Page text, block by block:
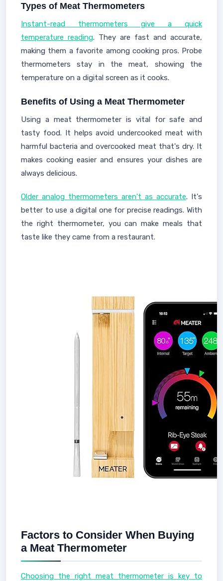
Types of Meat Thermometers
Instant-read thermometers give a quick
temperature reading. They are fast and accurate,
making them a favorite among cooking pros. Probe
thermometers stay in the meat, showing the
temperature on a digital screen as it cooks.
Benefits of Using a Meat Thermometer
Using a meat thermometer is vital for safe and
tasty food. It helps avoid undercooked meat with
harmful bacteria and overcooked meat that's dry. It
makes cooking easier and ensures your dishes are
always delicious.
Older analog thermometers aren't as accurate. It's
better to use a digital one for precise readings. With
the right thermometer, you can make meals that
taste like they came from a restaurant.
Factors to Consider When Buying
a Meat Thermometer
Choosing the right meat thermometer is key to